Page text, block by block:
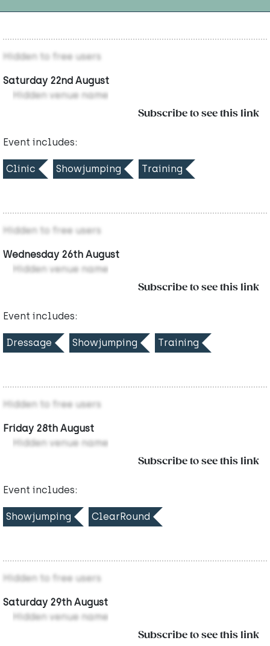
Hidden to free users
Saturday 22nd August
Hidden venue name
Subscribe to see this link
Event includes:
Clinic Showjumping Training
Hidden to free users
Wednesday 26th August
Hidden venue name
Subscribe to see this link
Event includes:
Dressage Showjumping Training
Hidden to free users
Friday 28th August
Hidden venue name
Subscribe to see this link
Event includes:
Showjumping ClearRound
Hidden to free users
Saturday 29th August
Hidden venue name
Subscribe to see this link